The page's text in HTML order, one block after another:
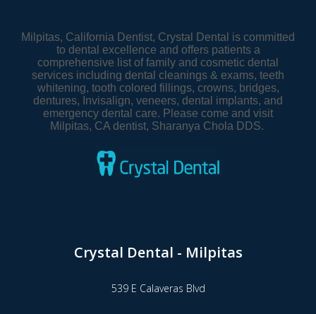
Milpitas, California Dentist, Crystal Dental is committed
to dental excellence and offers patients a
comprehensive list of family and cosmetic dental
services including dental cleanings & exams, teeth
whitening, tooth colored fillings, crowns, bridges,
dentures, Invisalign, veneers, dental implants, and
emergency dental care. Please come and visit
Milpitas, CA dentist, Sharanya Chola DDS.
Crystal Dental - Milpitas
539 E Calaveras Blvd